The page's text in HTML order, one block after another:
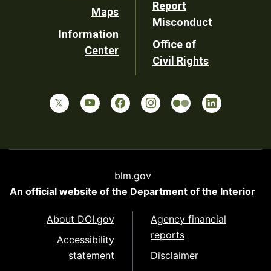
Maps
Information
Center
Report
Misconduct
Office of
Civil Rights
blm.gov
An official website of the Department of the Interior
About DOI.gov
Accessibility
statement
Agency financial
reports
Disclaimer